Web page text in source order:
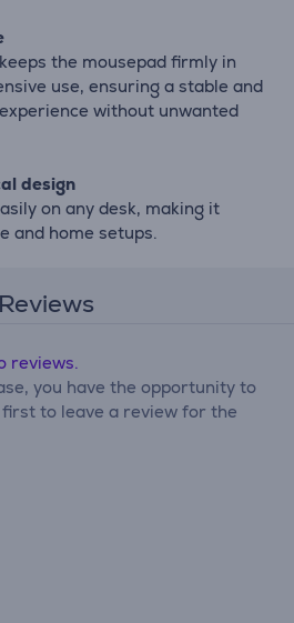
the mousepad firmly in
use, ensuring a stable and
without unwanted
design
on any desk, making it
and home setups.
Reviews
reviews.
you have the opportunity to
to leave a review for the